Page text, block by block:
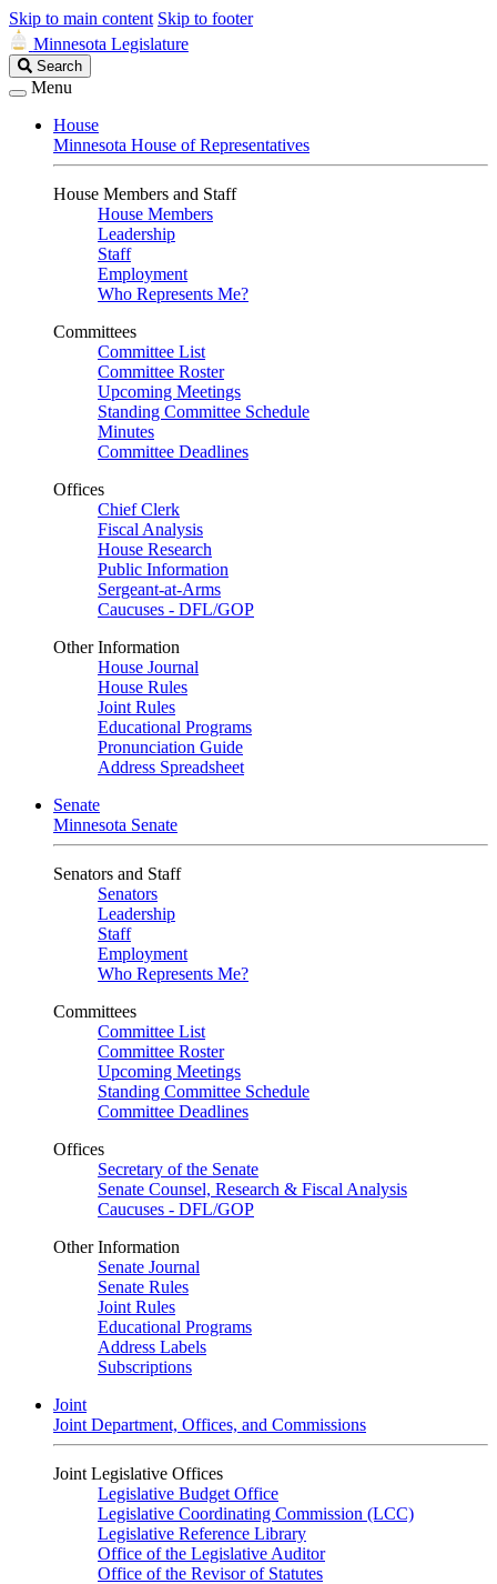
Skip to main content Skip to footer
Minnesota Legislature
Search
Legislature
Search
Menu
House
Minnesota House of Representatives
House Members and Staff
House Members
Leadership
Staff
Employment
Who Represents Me?
Committees
Committee List
Committee Roster
Upcoming Meetings
Standing Committee Schedule
Minutes
Committee Deadlines
Offices
Chief Clerk
Fiscal Analysis
House Research
Public Information
Sergeant-at-Arms
Caucuses - DFL/GOP
Other Information
House Journal
House Rules
Joint Rules
Educational Programs
Pronunciation Guide
Address Spreadsheet
Senate
Minnesota Senate
Senators and Staff
Senators
Leadership
Staff
Employment
Who Represents Me?
Committees
Committee List
Committee Roster
Upcoming Meetings
Standing Committee Schedule
Committee Deadlines
Offices
Secretary of the Senate
Senate Counsel, Research & Fiscal Analysis
Caucuses - DFL/GOP
Other Information
Senate Journal
Senate Rules
Joint Rules
Educational Programs
Address Labels
Subscriptions
Joint
Joint Department, Offices, and Commissions
Joint Legislative Offices
Legislative Budget Office
Legislative Coordinating Commission (LCC)
Legislative Reference Library
Office of the Legislative Auditor
Office of the Revisor of Statutes